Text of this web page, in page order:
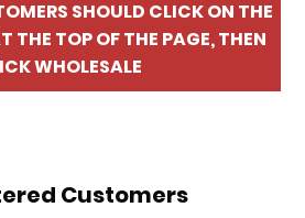
SHOULD CLICK ON THE
THE TOP OF THE PAGE, THEN
WHOLESALE
Customers